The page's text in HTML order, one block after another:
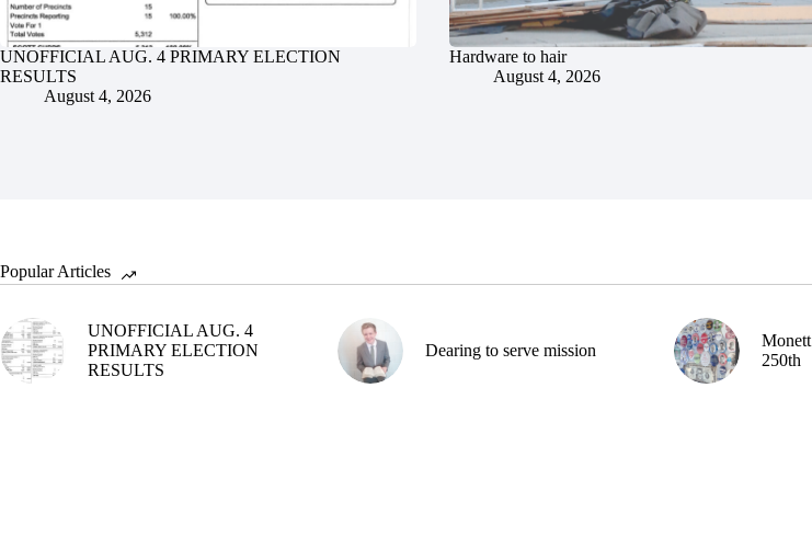
UNOFFICIAL AUG. 4 PRIMARY ELECTION
RESULTS
August 4, 2026
Hardware to hair
August 4, 2026
Popular Articles
UNOFFICIAL AUG. 4
PRIMARY ELECTION
RESULTS
Dearing to serve mission
250th